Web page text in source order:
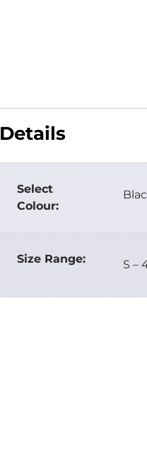
Details
Select
Colour:
Size Range: S –